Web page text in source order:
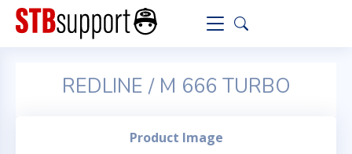
REDLINE / M 666 TURBO
Product Image